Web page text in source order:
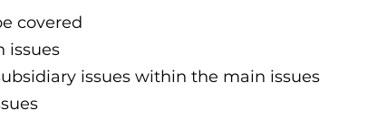
covered
issues
issues within the main issues